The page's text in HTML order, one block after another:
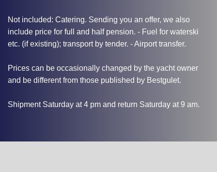
Not included: Catering. Sending you an offer, we also
include price for full and half pension. - Fuel for waterski
etc. (if existing); transport by tender. - Airport transfer.
Prices can be occasionally changed by the yacht owner
and be different from those published by Bestgulet.
Shipment Saturday at 4 pm and return Saturday at 9 am.